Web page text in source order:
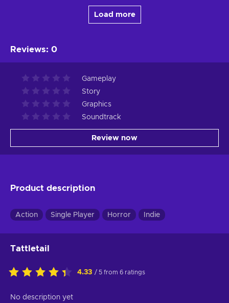
Load more
Reviews: 0
Gameplay
Story
Graphics
Soundtrack
Review now
Product description
Action Single Player Horror Indie
Tattletail
4.33 / 5 from 6 ratings
No description yet